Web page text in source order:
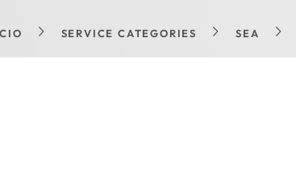
SERVICE CATEGORIES SEA